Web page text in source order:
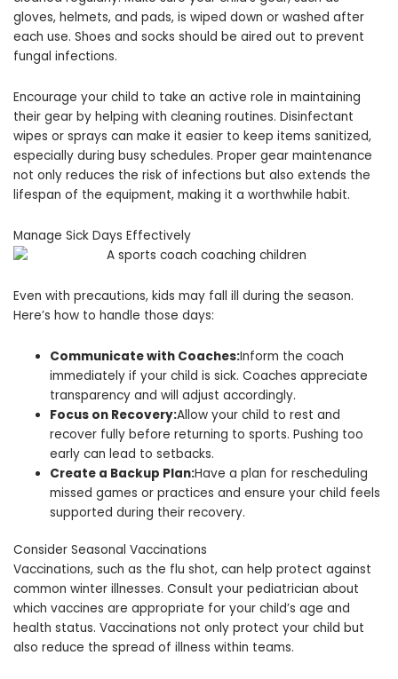
gloves, helmets, and pads, is wiped down or washed after
each use. Shoes and socks should be aired out to prevent
fungal infections.
Encourage your child to take an active role in maintaining
their gear by helping with cleaning routines. Disinfectant
wipes or sprays can make it easier to keep items sanitized,
especially during busy schedules. Proper gear maintenance
not only reduces the risk of infections but also extends the
lifespan of the equipment, making it a worthwhile habit.
Manage Sick Days Effectively
Even with precautions, kids may fall ill during the season.
Here’s how to handle those days:
Communicate with Coaches:Inform the coach
immediately if your child is sick. Coaches appreciate
transparency and will adjust accordingly.
Focus on Recovery:Allow your child to rest and
recover fully before returning to sports. Pushing too
early can lead to setbacks.
Create a Backup Plan:Have a plan for rescheduling
missed games or practices and ensure your child feels
supported during their recovery.
Consider Seasonal Vaccinations
Vaccinations, such as the flu shot, can help protect against
common winter illnesses. Consult your pediatrician about
which vaccines are appropriate for your child’s age and
health status. Vaccinations not only protect your child but
also reduce the spread of illness within teams.